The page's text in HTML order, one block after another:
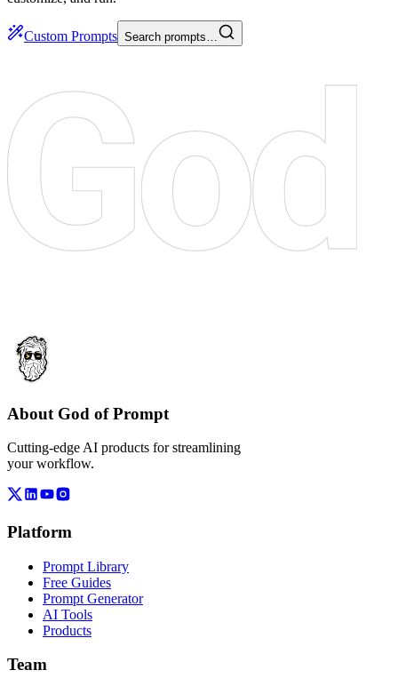
Custom Prompts Search prompts…
About God of Prompt
Cutting-edge AI products for streamlining
your workflow.
Platform
Prompt Library
Free Guides
Prompt Generator
AI Tools
Products
Team